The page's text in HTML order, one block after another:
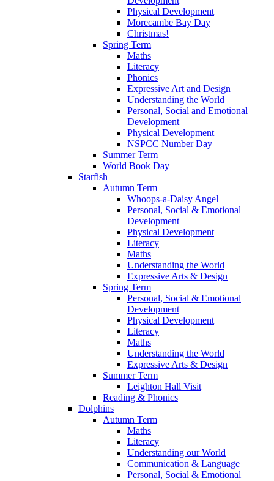
Physical Development
Morecambe Bay Day
Christmas!
Spring Term
Maths
Literacy
Phonics
Expressive Art and Design
Understanding the World
Personal, Social and Emotional
Development
Physical Development
NSPCC Number Day
Summer Term
World Book Day
Starfish
Autumn Term
Whoops-a-Daisy Angel
Personal, Social & Emotional
Development
Physical Development
Literacy
Maths
Understanding the World
Expressive Arts & Design
Spring Term
Personal, Social & Emotional
Development
Physical Development
Literacy
Maths
Understanding the World
Expressive Arts & Design
Summer Term
Leighton Hall Visit
Reading & Phonics
Dolphins
Autumn Term
Maths
Literacy
Understanding our World
Communication & Language
Personal, Social & Emotional